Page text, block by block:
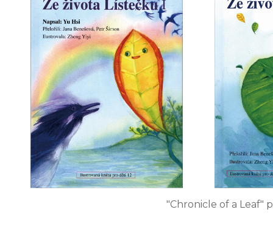
"Chronicle of a Leaf"